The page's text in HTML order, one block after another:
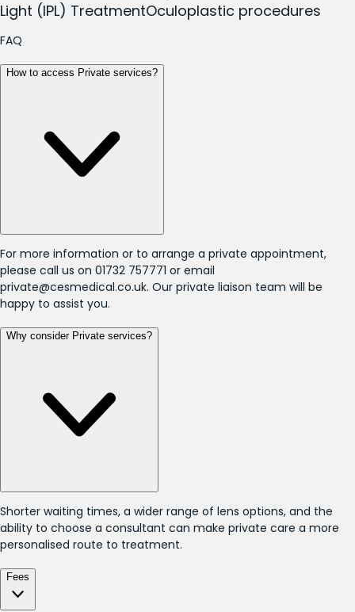
Light (IPL) TreatmentOculoplastic procedures
FAQ
How to access Private services?
For more information or to arrange a private appointment,
please call us on 01732 757771 or email
private@cesmedical.co.uk. Our private liaison team will be
happy to assist you.
Why consider Private services?
Shorter waiting times, a wider range of lens options, and the
ability to choose a consultant can make private care a more
personalised route to treatment.
Fees